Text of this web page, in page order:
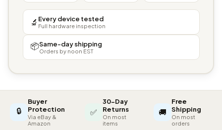
🔬 Every device tested
Full hardware inspection
📦Same-day shipping
Orders by noon EST
🔒
Buyer
Protection
Via eBay &
Amazon
✅
30-Day
Returns
On most
items
🚚
Free
Shipping
On most
orders